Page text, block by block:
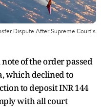
Dispute After Supreme Court's
of the order passed
which declined to
to deposit INR 144
with all court